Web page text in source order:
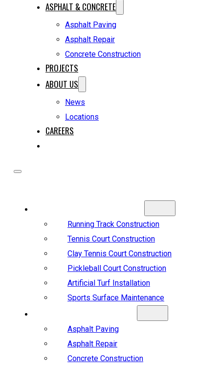
ASPHALT & CONCRETE
Asphalt Paving
Asphalt Repair
Concrete Construction
PROJECTS
ABOUT US
News
Locations
CAREERS
Running Track Construction
Tennis Court Construction
Clay Tennis Court Construction
Pickleball Court Construction
Artificial Turf Installation
Sports Surface Maintenance
Asphalt Paving
Asphalt Repair
Concrete Construction